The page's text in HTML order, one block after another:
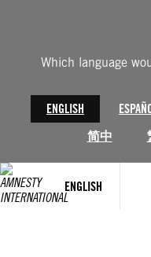
Which language
ENGLISH
简中
ENGLISH